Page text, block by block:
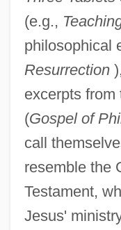
(e.g.,
philosophical
Resurrection
excerpts
(Gospel of
call
resemble the
Testament,
Jesus'